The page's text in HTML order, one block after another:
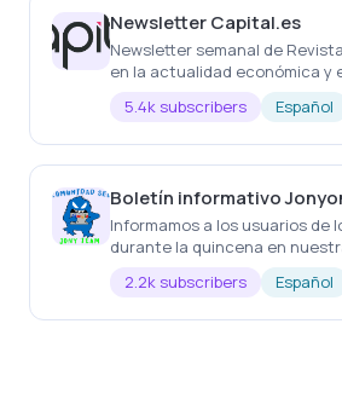
Newsletter Capital.es
Newsletter semanal de
en la actualidad económica y
semana
5.4k subscribers Español
Boletín informativo
Informamos a los usuarios de
durante la quincena en
2.2k subscribers
Español